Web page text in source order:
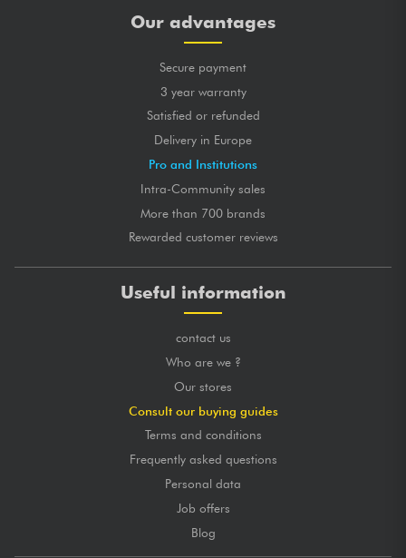
Our advantages
Secure payment
3 year warranty
Satisfied or refunded
Delivery in Europe
Pro and Institutions
Intra-Community sales
More than 700 brands
Rewarded customer reviews
Useful information
contact us
Who are we ?
Our stores
Consult our buying guides
Terms and conditions
Frequently asked questions
Personal data
Job offers
Blog